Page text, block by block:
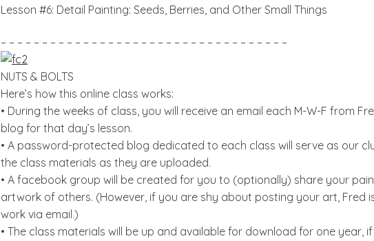
Lesson #6: Detail Painting: Seeds, Berries, and Other Small Things
– – – – – – – – – – – – – – – – – – – – – – – – – – – – – – – – – – –
NUTS & BOLTS
Here’s how this online class works:
• During the weeks of class, you will receive an email each M-W-F from
blog for that day’s lesson.
• A password-protected blog dedicated to each class will serve as our
the class materials as they are uploaded.
• A facebook group will be created for you to (optionally) share your
artwork of others. (However, if you are shy about posting your art, Fred
work via email.)
• The class materials will be up and available for download for one year,